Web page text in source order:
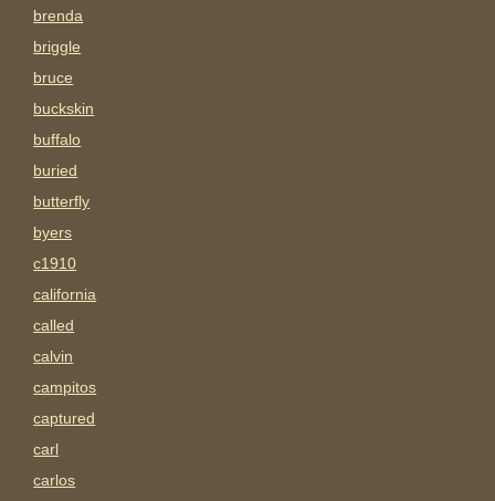
brenda
briggle
bruce
buckskin
buffalo
buried
butterfly
byers
c1910
california
called
calvin
campitos
captured
carl
carlos